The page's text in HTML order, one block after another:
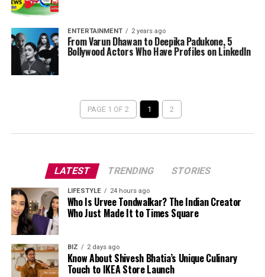
ENTERTAINMENT 2 years ago
From Varun Dhawan to Deepika Padukone, 5
Bollywood Actors Who Have Profiles on LinkedIn
PAGE 1 OF 2 1 2
LATEST TRENDING STORIES
LIFESTYLE 24 hours ago
Who Is Urvee Tondwalkar? The Indian Creator
Who Just Made It to Times Square
BIZ 2 days ago
Know About Shivesh Bhatia’s Unique Culinary
Touch to IKEA Store Launch